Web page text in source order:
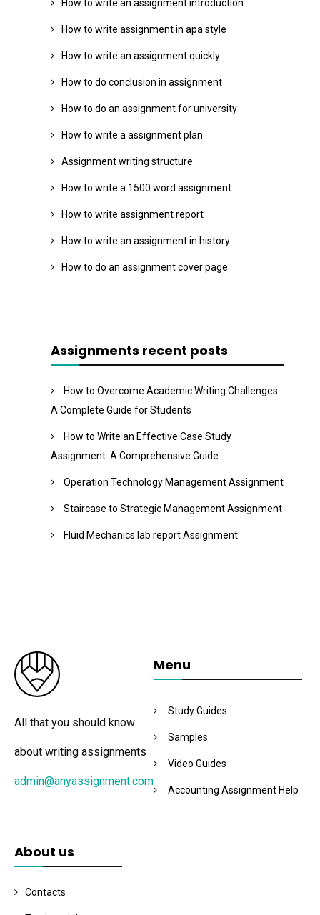
How to write an assignment introduction
How to write assignment in apa style
How to write an assignment quickly
How to do conclusion in assignment
How to do an assignment for university
How to write a assignment plan
Assignment writing structure
How to write a 1500 word assignment
How to write assignment report
How to write an assignment in history
How to do an assignment cover page
Assignments recent posts
How to Overcome Academic Writing Challenges:
A Complete Guide for Students
How to Write an Effective Case Study
Assignment: A Comprehensive Guide
Operation Technology Management Assignment
Staircase to Strategic Management Assignment
Fluid Mechanics lab report Assignment
All that you should know
about writing assignments
admin@anyassignment.com
Menu
Study Guides
Samples
Video Guides
Accounting Assignment Help
About us
Contacts